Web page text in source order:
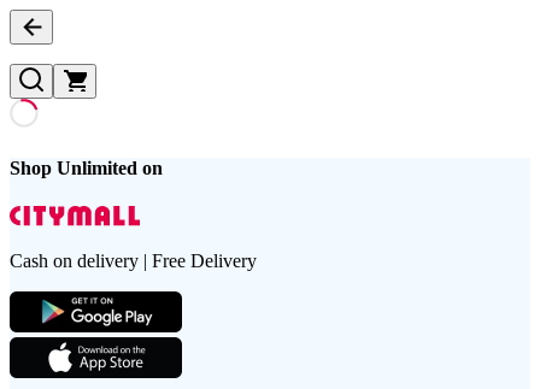
Shop Unlimited on
Cash on delivery | Free Delivery